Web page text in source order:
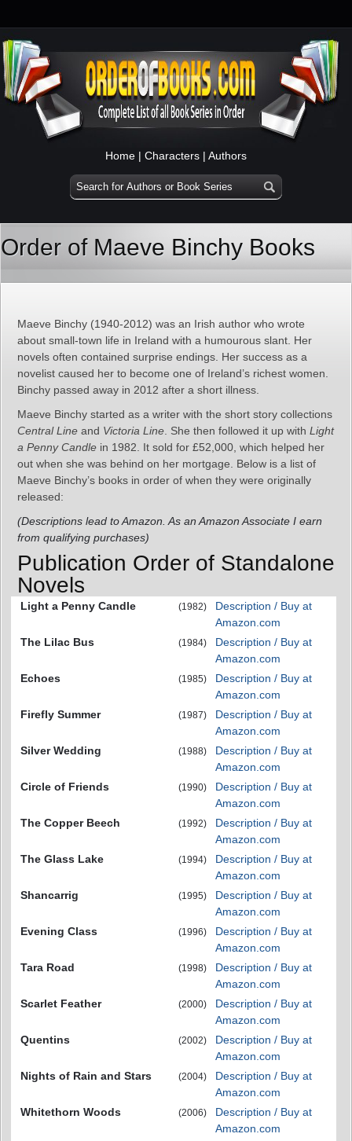
Home | Characters | Authors
Order of Maeve Binchy Books
Maeve Binchy (1940-2012) was an Irish author who wrote
about small-town life in Ireland with a humourous slant. Her
novels often contained surprise endings. Her success as a
novelist caused her to become one of Ireland’s richest women.
Binchy passed away in 2012 after a short illness.
Maeve Binchy started as a writer with the short story collections
Central Line and Victoria Line . She then followed it up with Light
a Penny Candle in 1982. It sold for £52,000, which helped her
out when she was behind on her mortgage. Below is a list of
Maeve Binchy’s books in order of when they were originally
released:
(Descriptions lead to Amazon. As an Amazon Associate I earn
from qualifying purchases)
Publication Order of Standalone
Novels
Light a Penny Candle (1982)
Description / Buy at
Amazon.com
The Lilac Bus
(1984)
Description / Buy at
Amazon.com
Echoes
(1985)
Description / Buy at
Amazon.com
Firefly Summer
(1987)
Description / Buy at
Amazon.com
Silver Wedding
(1988)
Description / Buy at
Amazon.com
Circle of Friends
(1990)
Description / Buy at
Amazon.com
The Copper Beech
(1992)
Description / Buy at
Amazon.com
The Glass Lake
(1994)
Description / Buy at
Amazon.com
Shancarrig
(1995)
Description / Buy at
Amazon.com
Evening Class
(1996)
Description / Buy at
Amazon.com
Tara Road
(1998)
Description / Buy at
Amazon.com
Scarlet Feather
(2000)
Description / Buy at
Amazon.com
Quentins
(2002)
Description / Buy at
Amazon.com
Nights of Rain and Stars
(2004)
Description / Buy at
Amazon.com
Whitethorn Woods
(2006)
Description / Buy at
Amazon.com